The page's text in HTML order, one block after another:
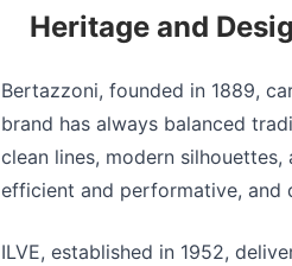
Heritage and
Bertazzoni, founded in 1889,
brand has always balanced
clean lines, modern
efficient and performative, and
ILVE, established in 1952,